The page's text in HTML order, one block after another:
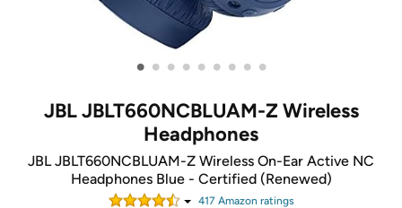
• • • • • • • • •
JBL JBLT660NCBLUAM-Z Wireless
Headphones
JBL JBLT660NCBLUAM-Z Wireless On-Ear Active NC
Headphones Blue - Certified (Renewed)
417 Amazon ratings